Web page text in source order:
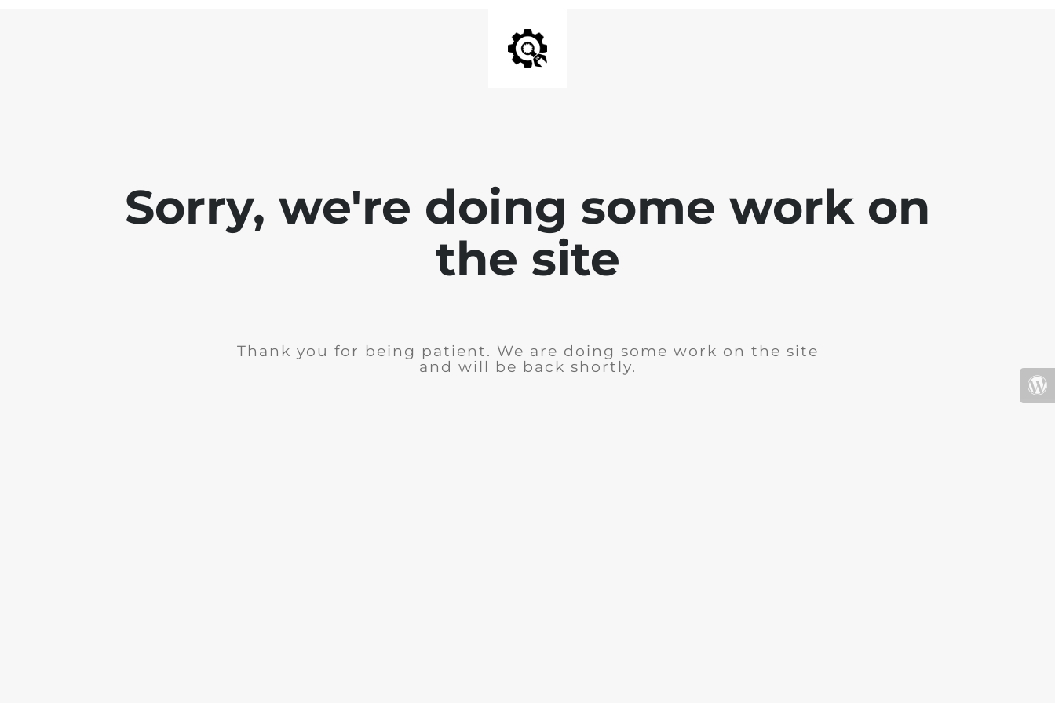
Sorry, we're doing some work on
the site
Thank you for being patient. We are doing some work on the site
and will be back shortly.